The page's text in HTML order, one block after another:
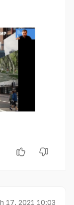
Hub»
17, 2021 10:03